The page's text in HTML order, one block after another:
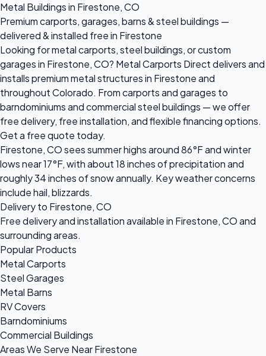
Metal Buildings in Firestone, CO
Premium carports, garages, barns & steel buildings —
delivered & installed free in Firestone
Looking for metal carports, steel buildings, or custom
garages in Firestone, CO? Metal Carports Direct delivers and
installs premium metal structures in Firestone and
throughout Colorado. From carports and garages to
barndominiums and commercial steel buildings — we offer
free delivery, free installation, and flexible financing options.
Get a free quote today.
Firestone, CO sees summer highs around 86°F and winter
lows near 17°F, with about 18 inches of precipitation and
roughly 34 inches of snow annually. Key weather concerns
include hail, blizzards.
Delivery to Firestone, CO
Free delivery and installation available in Firestone, CO and
surrounding areas.
Popular Products
Metal Carports
Steel Garages
Metal Barns
RV Covers
Barndominiums
Commercial Buildings
Areas We Serve Near Firestone